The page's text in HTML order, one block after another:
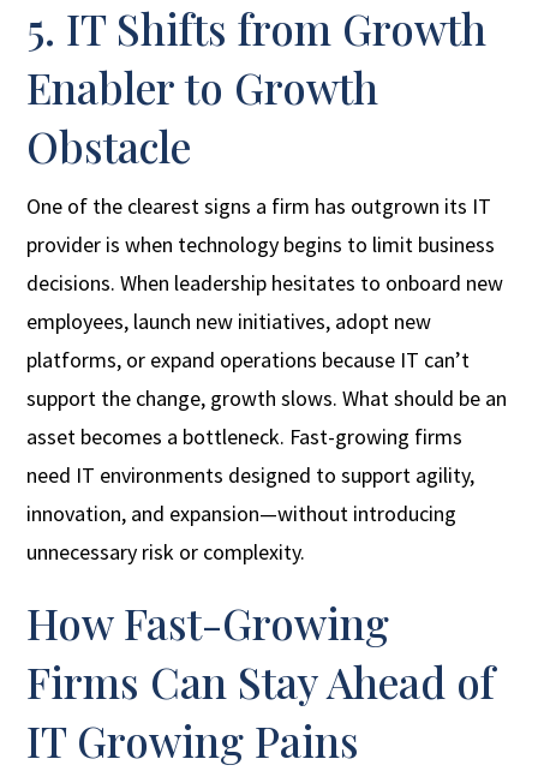
5. IT Shifts from Growth
Enabler to Growth
Obstacle
One of the clearest signs a firm has outgrown its IT
provider is when technology begins to limit business
decisions. When leadership hesitates to onboard new
employees, launch new initiatives, adopt new
platforms, or expand operations because IT can’t
support the change, growth slows. What should be an
asset becomes a bottleneck. Fast-growing firms
need IT environments designed to support agility,
innovation, and expansion—without introducing
unnecessary risk or complexity.
How Fast-Growing
Firms Can Stay Ahead of
IT Growing Pains